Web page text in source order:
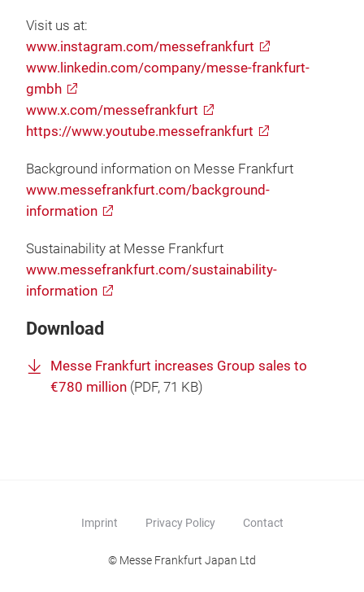
Visit us at:
www.instagram.com/messefrankfurt
www.linkedin.com/company/messe-frankfurt-
gmbh
www.x.com/messefrankfurt
https://www.youtube.messefrankfurt
Background information on Messe Frankfurt
www.messefrankfurt.com/background-
information
Sustainability at Messe Frankfurt
www.messefrankfurt.com/sustainability-
information
Download
Messe Frankfurt increases Group sales to
€780 million (PDF, 71 KB)
Imprint Privacy Policy Contact
© Messe Frankfurt Japan Ltd